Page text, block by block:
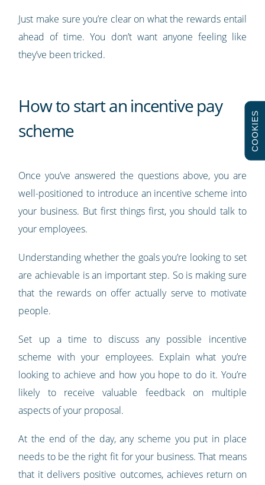
Just make sure you’re clear on what the rewards entail
ahead of time. You don’t want anyone feeling like
they’ve been tricked.
How to start an incentive pay
scheme
Once you’ve answered the questions above, you are
well-positioned to introduce an incentive scheme into
your business. But first things first, you should talk to
your employees.
Understanding whether the goals you’re looking to set
are achievable is an important step. So is making sure
that the rewards on offer actually serve to motivate
people.
Set up a time to discuss any possible incentive
scheme with your employees. Explain what you’re
looking to achieve and how you hope to do it. You’re
likely to receive valuable feedback on multiple
aspects of your proposal.
At the end of the day, any scheme you put in place
needs to be the right fit for your business. That means
that it delivers positive outcomes, achieves return on
COOKIES